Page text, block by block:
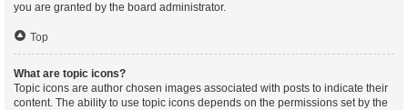
you are granted by the board administrator.
Top
What are topic icons?
Topic icons are author chosen images associated with posts to indicate their
content. The ability to use topic icons depends on the permissions set by the